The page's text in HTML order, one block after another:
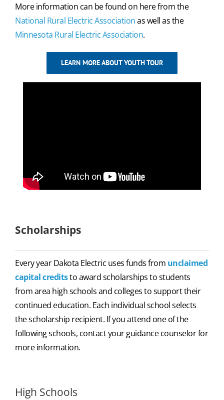
More information can be found on here from the
National Rural Electric Associationas well as the
Minnesota Rural Electric Association.
LEARN MORE ABOUT YOUTH TOUR
Scholarships
Every year Dakota Electric uses funds from unclaimed
capital creditsto award scholarships to students
from area high schools and colleges to support their
continued education. Each individual school selects
the scholarship recipient. If you attend one of the
following schools, contact your guidance counselor for
more information.
High Schools